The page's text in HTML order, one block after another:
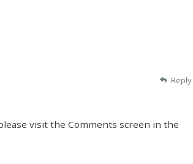
visit the Comments screen in the
Reply